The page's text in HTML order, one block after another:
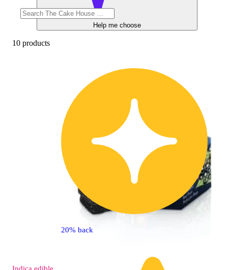
Help me choose
10 products
20% back